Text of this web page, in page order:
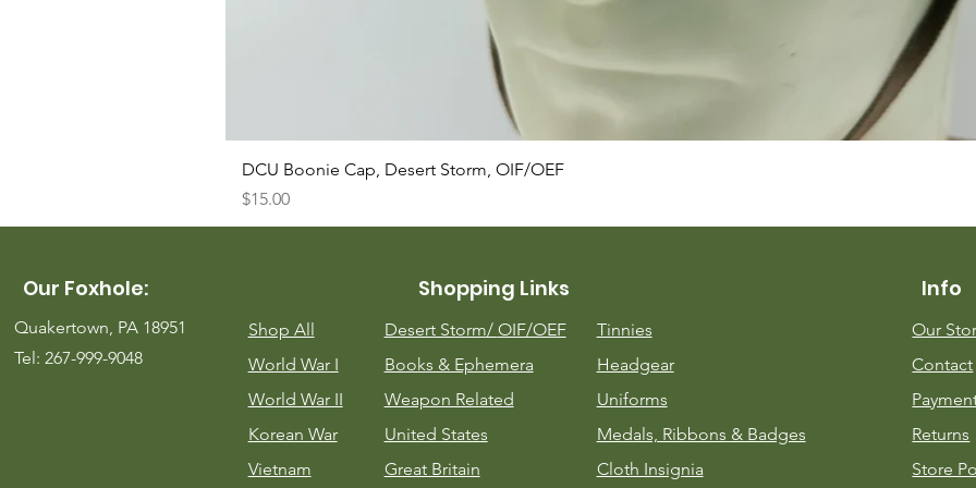
DCU Boonie Cap, Desert Storm, OIF/OEF
Price
$15.00
Our Foxhole:
Quakertown, PA 18951
Tel: 267-999-9048
Shopping Links
Shop All
World War I
World War II
Korean War
Vietnam
Desert Storm/ OIF/OEF
Books & Ephemera
Weapon Related
United States
Great Britain
Tinnies
Headgear
Uniforms
Medals, Ribbons & Badges
Cloth Insignia
Info
Our
Contact
Returns
Store